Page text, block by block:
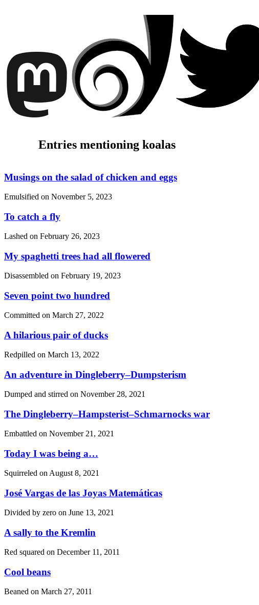
Entries mentioning koalas
Musings on the salad of chicken and eggs
Emulsified on November 5, 2023
To catch a fly
Lashed on February 26, 2023
My spaghetti trees had all flowered
Disassembled on February 19, 2023
Seven point two hundred
Committed on March 27, 2022
A hilarious pair of ducks
Redpilled on March 13, 2022
An adventure in Dingleberry–Dumpsterism
Dumped and stirred on November 28, 2021
The Dingleberry–Hampsterist–Schmarnocks war
Embattled on November 21, 2021
Today I was being a…
Squirreled on August 8, 2021
José Vargas de las Joyas Matemáticas
Divided by zero on June 13, 2021
A sally to the Kremlin
Red squared on December 11, 2011
Cool beans
Beaned on March 27, 2011